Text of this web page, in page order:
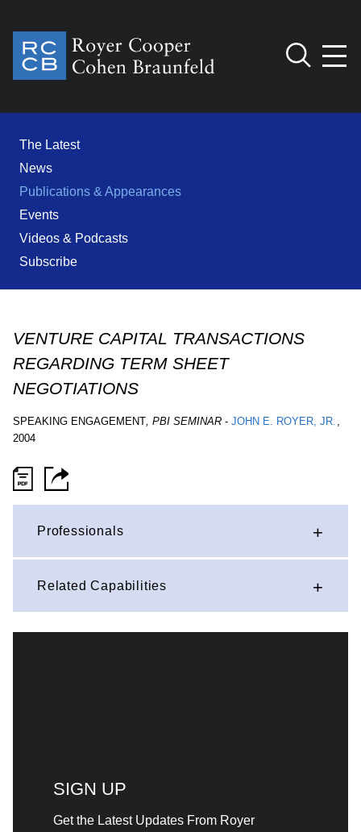
The Latest
News
Publications & Appearances
Events
Videos & Podcasts
Subscribe
VENTURE CAPITAL TRANSACTIONS
REGARDING TERM SHEET
NEGOTIATIONS
SPEAKING ENGAGEMENT, PBI SEMINAR - JOHN E. ROYER, JR. ,
2004
Professionals
Related Capabilities
SIGN UP
Get the Latest Updates From Royer